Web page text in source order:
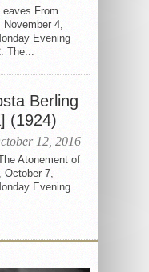
From
November 4,
Evening
The...
Berling
(1924)
12, 2016
Atonement of
October 7,
Evening